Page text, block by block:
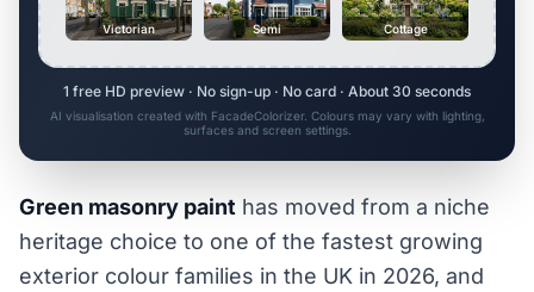
Victorian Semi Cottage
1 free HD preview · No sign-up · No card · About 30 seconds
AI visualisation created with FacadeColorizer. Colours may vary with lighting,
surfaces and screen settings.
Green masonry paint has moved from a niche
heritage choice to one of the fastest growing
exterior colour families in the UK in 2026, and